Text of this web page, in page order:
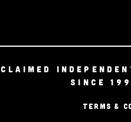
SINCE